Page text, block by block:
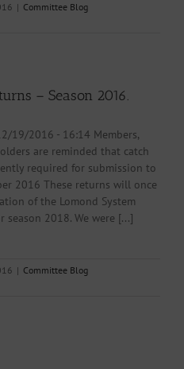
| Committee Blog
– Season 2016.
19/2016 - 16:14 Members,
are reminded that catch
required for submission to
2016 These returns will once
of the Lomond System
2018. We were [...]
| Committee Blog